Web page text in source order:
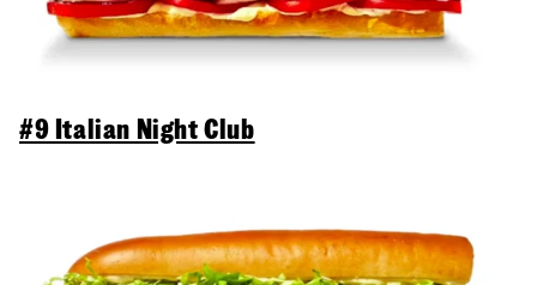
#9 Italian Night Club